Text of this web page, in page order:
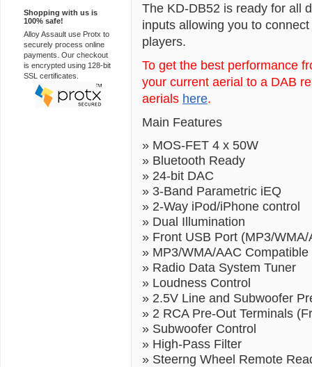
Shopping with us is
100% safe!
Alloy Assault use Protx to
securely process online
payments. Our checkout
is encrypted using 128-bit
SSL certificates.
The KD-DB52 is ready for all
inputs allowing you to
players.
To get the best performance
your current aerial to a DAB
aerials here.
Main Features
» MOS-FET 4 x 50W
» Bluetooth Ready
» 24-bit DAC
» 3-Band Parametric iEQ
» 2-Way iPod/iPhone control
» Dual Illumination
» Front USB Port (MP3/
» MP3/WMA/AAC
» Radio Data System Tuner
» Loudness Control
» 2.5V Line and Subwoofer
» 2 RCA Pre-Out Terminals
» Subwoofer Control
» High-Pass Filter
» Steerng Wheel Remote